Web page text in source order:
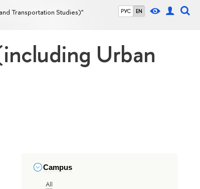
РУС EN
Transportation Studies)"
Urban
Campus
All